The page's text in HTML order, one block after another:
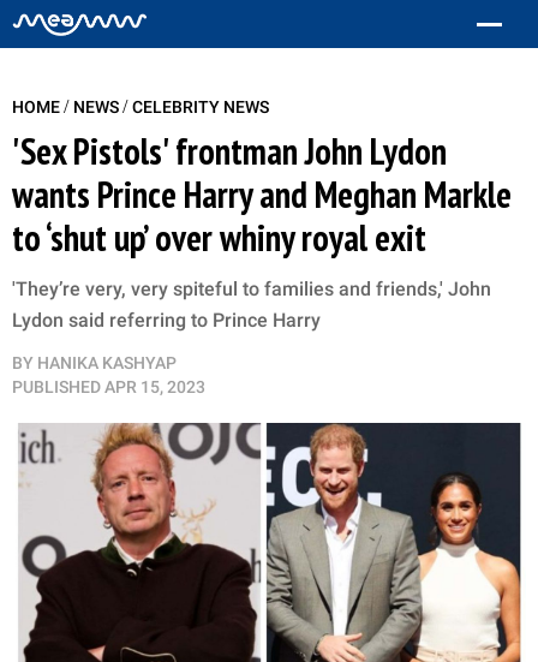
HOME/ NEWS/CELEBRITY NEWS
'Sex Pistols' frontman John Lydon
wants Prince Harry and Meghan Markle
to ‘shut up’ over whiny royal exit
'They’re very, very spiteful to families and friends,' John
Lydon said referring to Prince Harry
BY HANIKA KASHYAP
PUBLISHEDAPR 15, 2023